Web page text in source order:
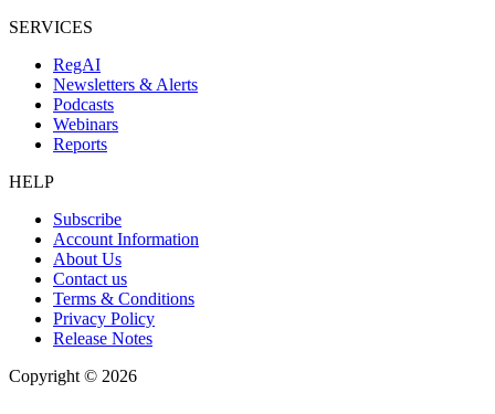
SERVICES
RegAI
Newsletters & Alerts
Podcasts
Webinars
Reports
HELP
Subscribe
Account Information
About Us
Contact us
Terms & Conditions
Privacy Policy
Release Notes
Copyright © 2026